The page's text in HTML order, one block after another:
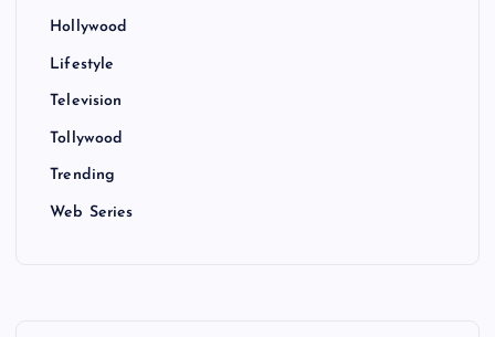
Hollywood
Lifestyle
Television
Tollywood
Trending
Web Series